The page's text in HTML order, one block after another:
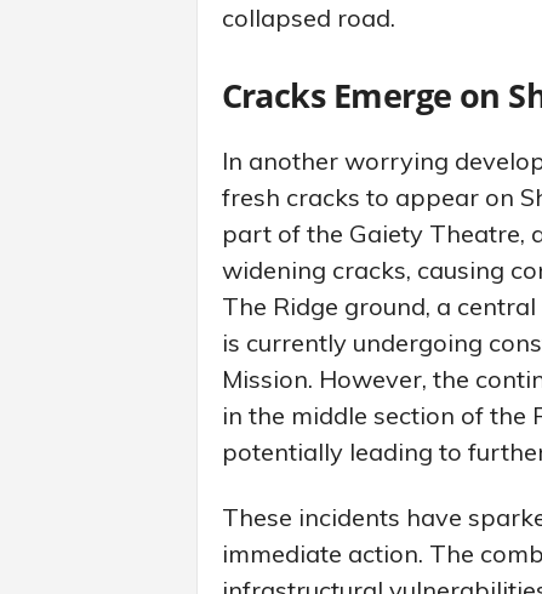
collapsed road.
Cracks Emerge on
In another worrying
fresh cracks to appear on
part of the Gaiety Theatre,
widening cracks, causing
The Ridge ground, a
is currently undergoing
Mission. However, the
in the middle section of the
potentially leading to
These incidents have
immediate action. The